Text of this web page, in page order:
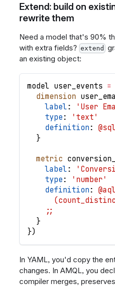
Extend: build on
rewrite them
Need a model that's 90%
with extra fields? extend
an existing object:
model user_events =
dimension
label :
'User
type :
'text'
definition :
}
metric
label :
type :
'number'
definition : @aql
    ;;
}
})
In YAML, you'd copy the
changes. In AMQL, you
compiler merges,